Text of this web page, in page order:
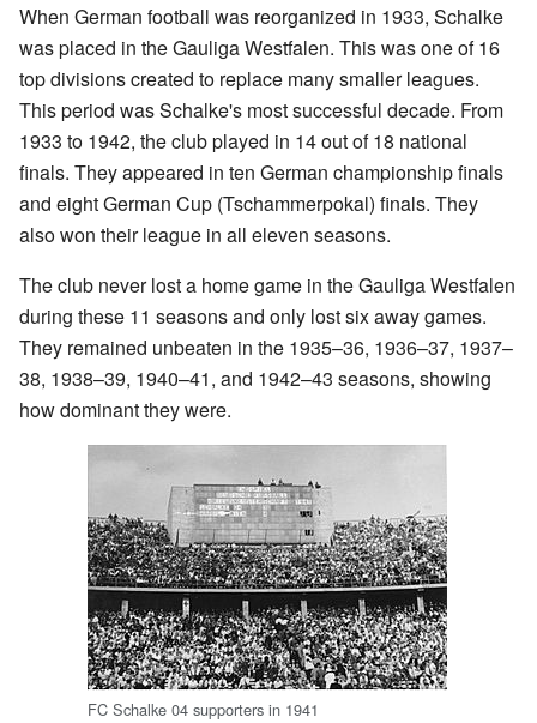
When German football was reorganized in 1933, Schalke
was placed in the Gauliga Westfalen. This was one of 16
top divisions created to replace many smaller leagues.
This period was Schalke's most successful decade. From
1933 to 1942, the club played in 14 out of 18 national
finals. They appeared in ten German championship finals
and eight German Cup (Tschammerpokal) finals. They
also won their league in all eleven seasons.
The club never lost a home game in the Gauliga Westfalen
during these 11 seasons and only lost six away games.
They remained unbeaten in the 1935–36, 1936–37, 1937–
38, 1938–39, 1940–41, and 1942–43 seasons, showing
how dominant they were.
FC Schalke 04 supporters in 1941